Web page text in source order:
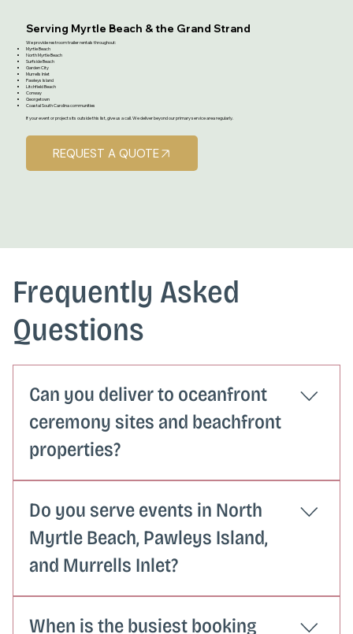
Serving Myrtle Beach & the Grand Strand
We provide restroom trailer rentals throughout:
Myrtle Beach
North Myrtle Beach
Surfside Beach
Garden City
Murrells Inlet
Pawleys Island
Litchfield Beach
Conway
Georgetown
Coastal South Carolina communities
If your event or project sits outside this list, give us a call. We deliver beyond our primary service area regularly.
REQUEST A QUOTE
Frequently Asked
Questions
Can you deliver to oceanfront
ceremony sites and beachfront
properties?
sometimes require a bit more advance
planning around access and overhead
clearance. When you request a quote, let us
know your venue address and we will confirm
Do you serve events in North
Myrtle Beach, Pawleys Island,
and Murrells Inlet?
the North Carolina line through Murrells Inlet
When is the busiest booking